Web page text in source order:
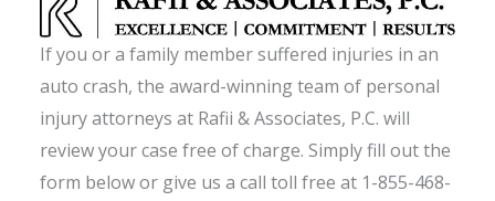
If you or a family member suffered injuries in an
auto crash, the award-winning team of personal
injury attorneys at Rafii & Associates, P.C. will
review your case free of charge. Simply fill out the
form below or give us a call toll free at 1-855-468-